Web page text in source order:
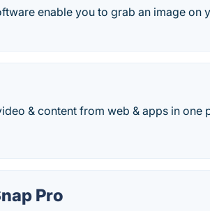
enable you to grab an image on
& content from web & apps in one
Pro